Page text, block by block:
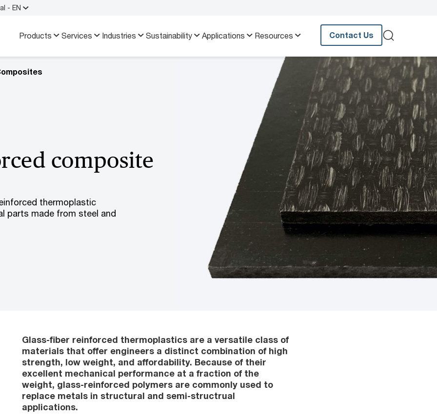
- EN
Products Services Industries Sustainability Applications Resources Contact Us
composite
thermoplastic
parts made from steel and
Glass-fiber reinforced thermoplastics are a versatile class of
materials that offer engineers a distinct combination of high
strength, low weight, and affordability. Because of their
excellent mechanical performance at a fraction of the
weight, glass-reinforced polymers are commonly used to
replace metals in structural and semi-structrual
applications.